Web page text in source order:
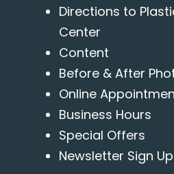
Directions to
Center
Content
Before & After
Online
Business Hours
Special Offers
Newsletter Sign Up